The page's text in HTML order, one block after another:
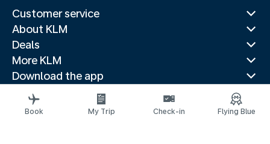
Customer service
About KLM
Deals
More KLM
Download the app
Related websites
Travel guides
Book My Trip Check-in Flying Blue